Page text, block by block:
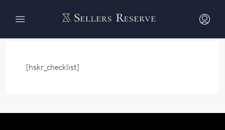
Registration Step 2
Registration Step 2
[hskr_checklist]